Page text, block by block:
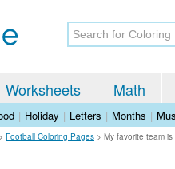
Worksheets Math
| Holiday | Letters | Months |
> Football Coloring Pages > My favorite team